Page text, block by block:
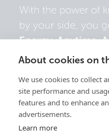
About cookies on
We use cookies to collect
site performance and
features and to enhance
advertisements.
Learn more